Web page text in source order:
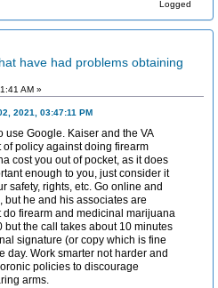
Logged
have had problems obtaining
AM »
2021, 03:47:11 PM
use Google. Kaiser and the VA
policy against doing firearm
cost you out of pocket, as it does
enough to you, just consider it
safety, rights, etc. Go online and
but he and his associates are
firearm and medicinal marijuana
but the call takes about 10 minutes
signature (or copy which is fine
day. Work smarter not harder and
policies to discourage
arms.